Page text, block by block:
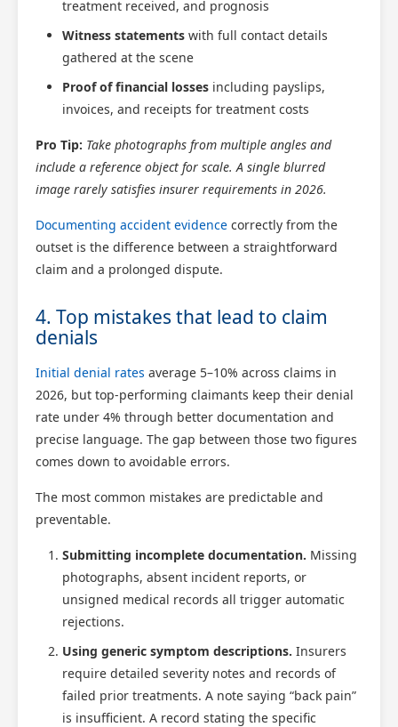
treatment received, and prognosis
Witness statements with full contact details
gathered at the scene
Proof of financial losses including payslips,
invoices, and receipts for treatment costs
Pro Tip: Take photographs from multiple angles and
include a reference object for scale. A single blurred
image rarely satisfies insurer requirements in 2026.
Documenting accident evidence correctly from the
outset is the difference between a straightforward
claim and a prolonged dispute.
4. Top mistakes that lead to claim
denials
Initial denial rates average 5–10% across claims in
2026, but top-performing claimants keep their denial
rate under 4% through better documentation and
precise language. The gap between those two figures
comes down to avoidable errors.
The most common mistakes are predictable and
preventable.
Submitting incomplete documentation. Missing
photographs, absent incident reports, or
unsigned medical records all trigger automatic
rejections.
Using generic symptom descriptions. Insurers
require detailed severity notes and records of
failed prior treatments. A note saying “back pain”
is insufficient. A record stating the specific
Scotland Claims